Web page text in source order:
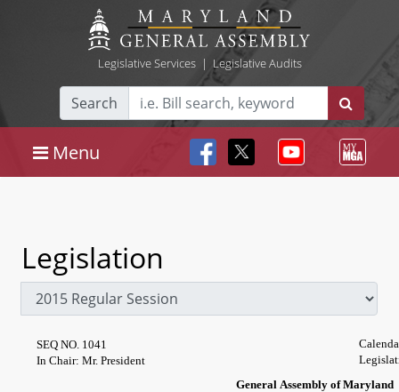
Legislative Services| Legislative Audits
Search
Menu
Legislation
SEQ NO. 1041
In Chair: Mr. President
General Assembly of Maryland